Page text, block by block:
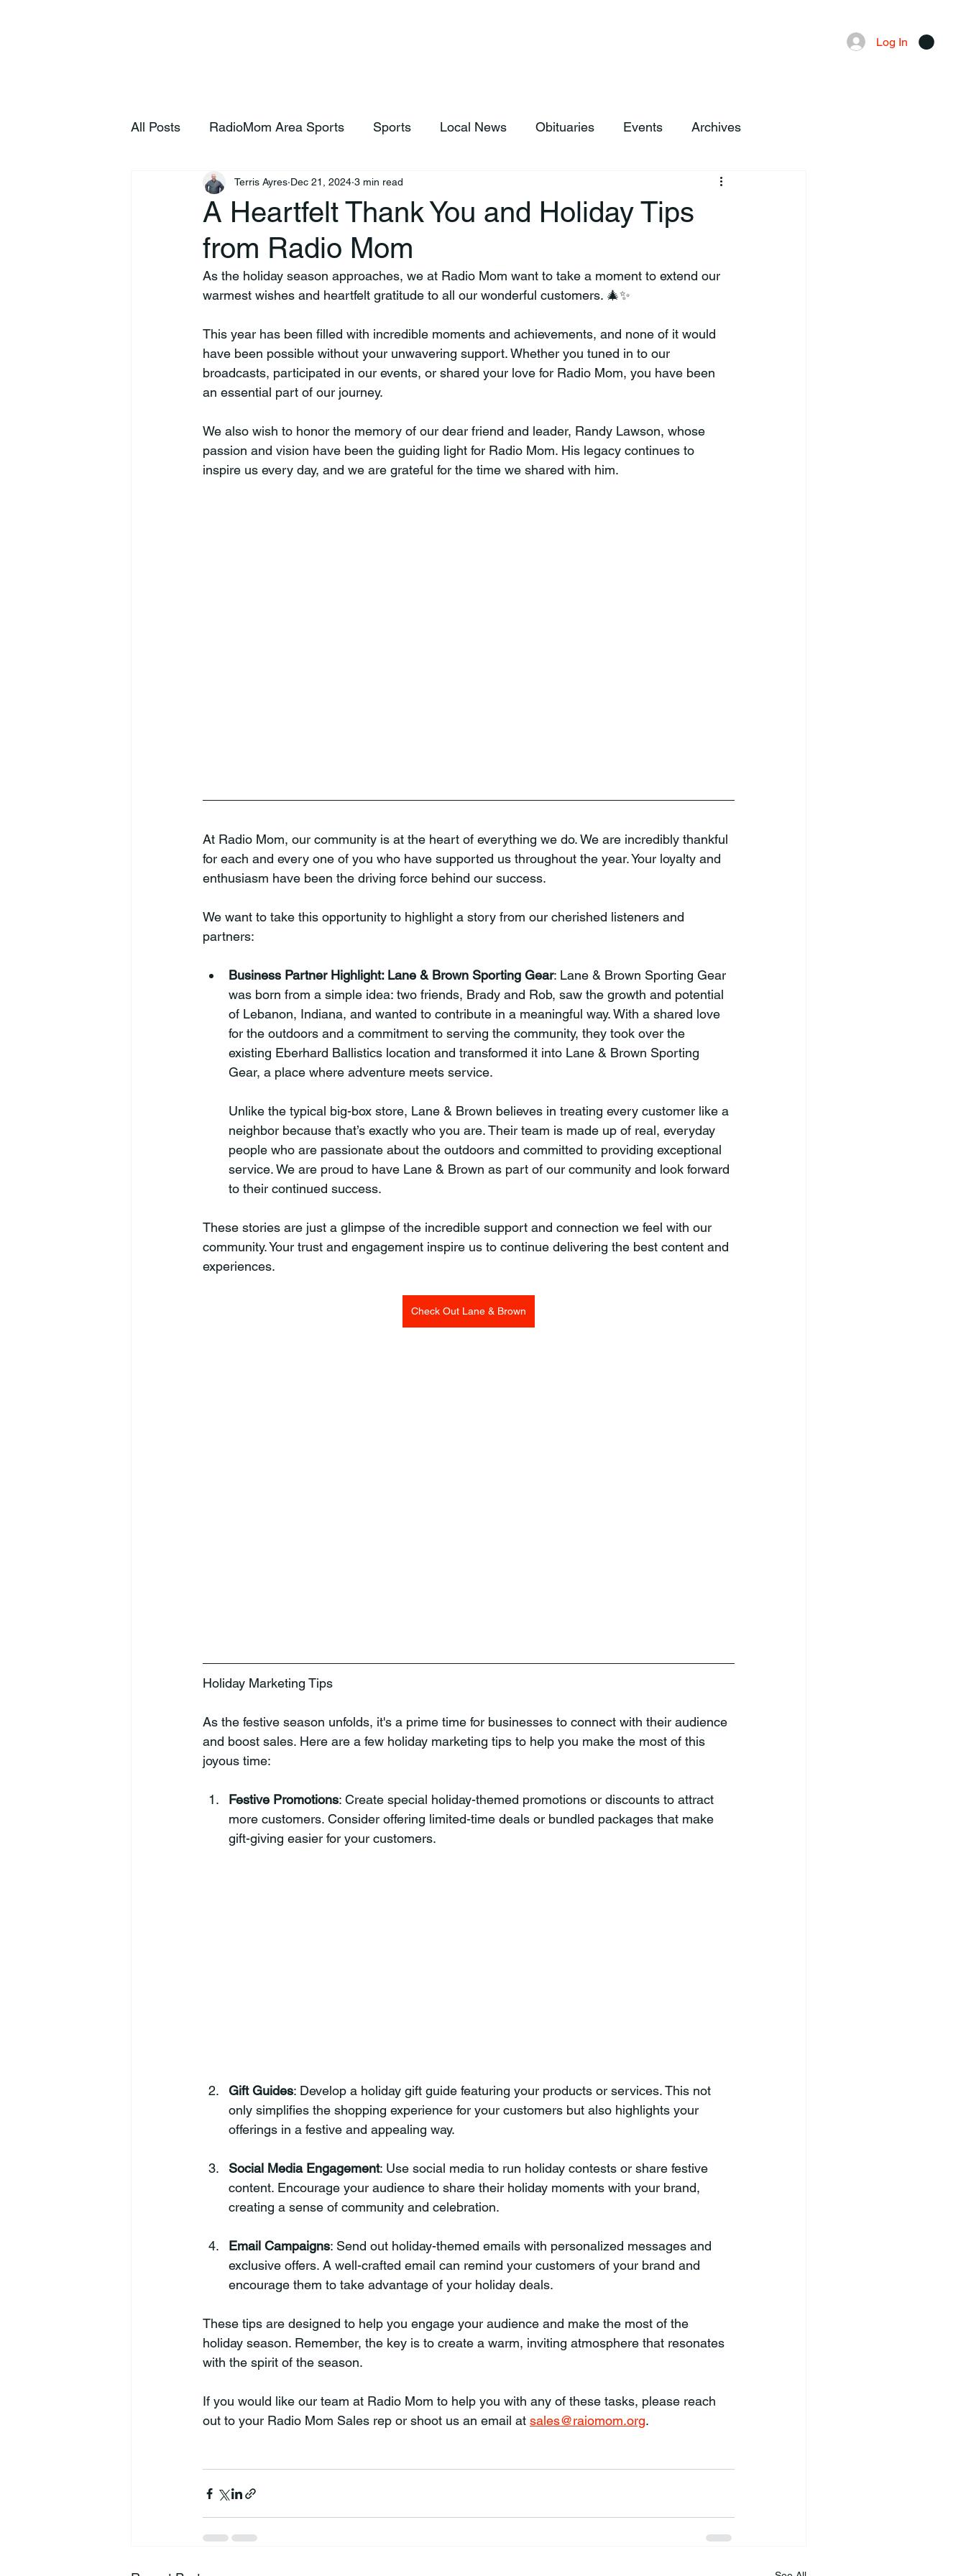
Log In
All Posts RadioMom Area Sports Sports Local News Obituaries Events Archives
A Heartfelt Thank You and Holiday Tips
from Radio Mom
Terris Ayres Dec 21, 2024 3 min read
As the holiday season approaches, we at Radio Mom want to take a moment to extend our
warmest wishes and heartfelt gratitude to all our wonderful customers. 🎄✨
This year has been filled with incredible moments and achievements, and none of it would
have been possible without your unwavering support. Whether you tuned in to our
broadcasts, participated in our events, or shared your love for Radio Mom, you have been
an essential part of our journey.
We also wish to honor the memory of our dear friend and leader, Randy Lawson, whose
passion and vision have been the guiding light for Radio Mom. His legacy continues to
inspire us every day, and we are grateful for the time we shared with him.
At Radio Mom, our community is at the heart of everything we do. We are incredibly thankful
for each and every one of you who have supported us throughout the year. Your loyalty and
enthusiasm have been the driving force behind our success.
We want to take this opportunity to highlight a story from our cherished listeners and
partners:
Business Partner Highlight: Lane & Brown Sporting Gear: Lane & Brown Sporting Gear
was born from a simple idea: two friends, Brady and Rob, saw the growth and potential
of Lebanon, Indiana, and wanted to contribute in a meaningful way. With a shared love
for the outdoors and a commitment to serving the community, they took over the
existing Eberhard Ballistics location and transformed it into Lane & Brown Sporting
Gear, a place where adventure meets service.
Unlike the typical big-box store, Lane & Brown believes in treating every customer like a
neighbor because that’s exactly who you are. Their team is made up of real, everyday
people who are passionate about the outdoors and committed to providing exceptional
service. We are proud to have Lane & Brown as part of our community and look forward
to their continued success.
These stories are just a glimpse of the incredible support and connection we feel with our
community. Your trust and engagement inspire us to continue delivering the best content and
experiences.
Check Out Lane & Brown
Holiday Marketing Tips
As the festive season unfolds, it's a prime time for businesses to connect with their audience
and boost sales. Here are a few holiday marketing tips to help you make the most of this
joyous time:
Festive Promotions: Create special holiday-themed promotions or discounts to attract
more customers. Consider offering limited-time deals or bundled packages that make
gift-giving easier for your customers.
Gift Guides: Develop a holiday gift guide featuring your products or services. This not
only simplifies the shopping experience for your customers but also highlights your
offerings in a festive and appealing way.
Social Media Engagement: Use social media to run holiday contests or share festive
content. Encourage your audience to share their holiday moments with your brand,
creating a sense of community and celebration.
Email Campaigns: Send out holiday-themed emails with personalized messages and
exclusive offers. A well-crafted email can remind your customers of your brand and
encourage them to take advantage of your holiday deals.
These tips are designed to help you engage your audience and make the most of the
holiday season. Remember, the key is to create a warm, inviting atmosphere that resonates
with the spirit of the season.
If you would like our team at Radio Mom to help you with any of these tasks, please reach
out to your Radio Mom Sales rep or shoot us an email at sales@raiomom.org.